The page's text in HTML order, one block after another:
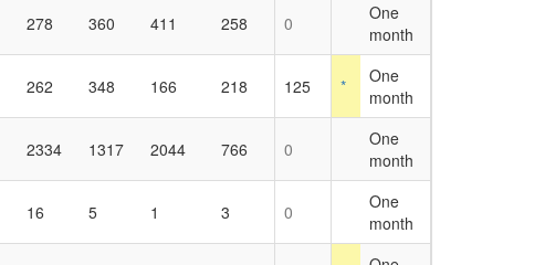
278 360 411 258 0
One
month
262 348 166 218 125 *
One
month
2334 1317 2044 766 0
One
month
16 5 1 3 0
One
month